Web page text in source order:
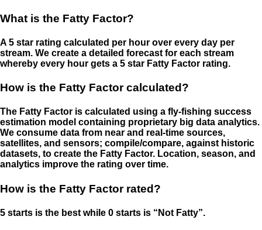
What is the Fatty Factor?
A 5 star rating calculated per hour over every day per
stream. We create a detailed forecast for each stream
whereby every hour gets a 5 star Fatty Factor rating.
How is the Fatty Factor calculated?
The Fatty Factor is calculated using a fly-fishing success
estimation model containing proprietary big data analytics.
We consume data from near and real-time sources,
satellites, and sensors; compile/compare, against historic
datasets, to create the Fatty Factor. Location, season, and
analytics improve the rating over time.
How is the Fatty Factor rated?
5 starts is the best while 0 starts is “Not Fatty”.